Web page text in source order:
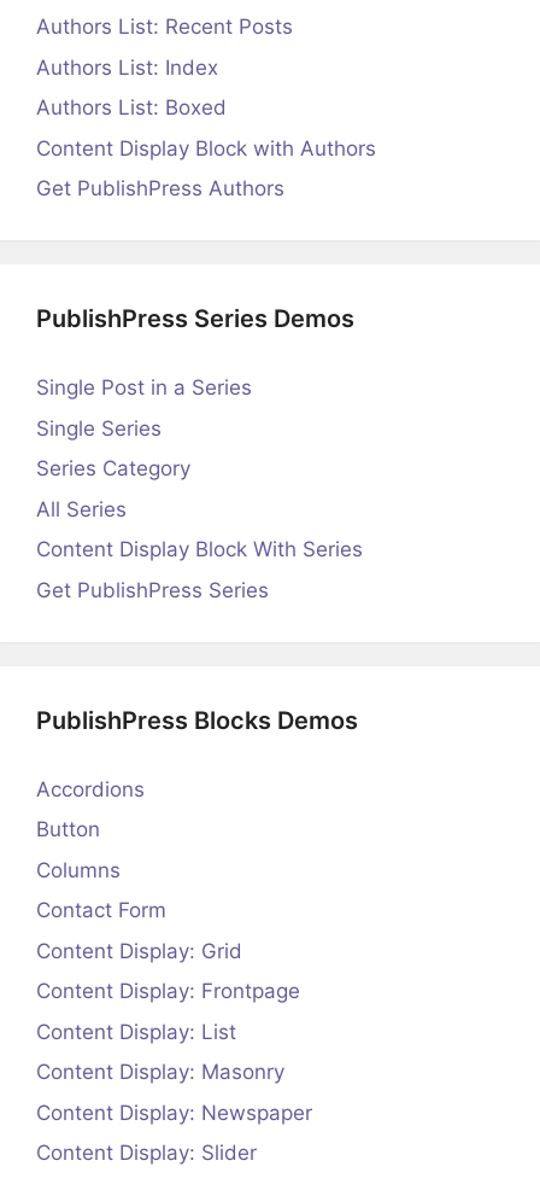
Authors List: Recent Posts
Authors List: Index
Authors List: Boxed
Content Display Block with Authors
Get PublishPress Authors
PublishPress Series Demos
Single Post in a Series
Single Series
Series Category
All Series
Content Display Block With Series
Get PublishPress Series
PublishPress Blocks Demos
Accordions
Button
Columns
Contact Form
Content Display: Grid
Content Display: Frontpage
Content Display: List
Content Display: Masonry
Content Display: Newspaper
Content Display: Slider